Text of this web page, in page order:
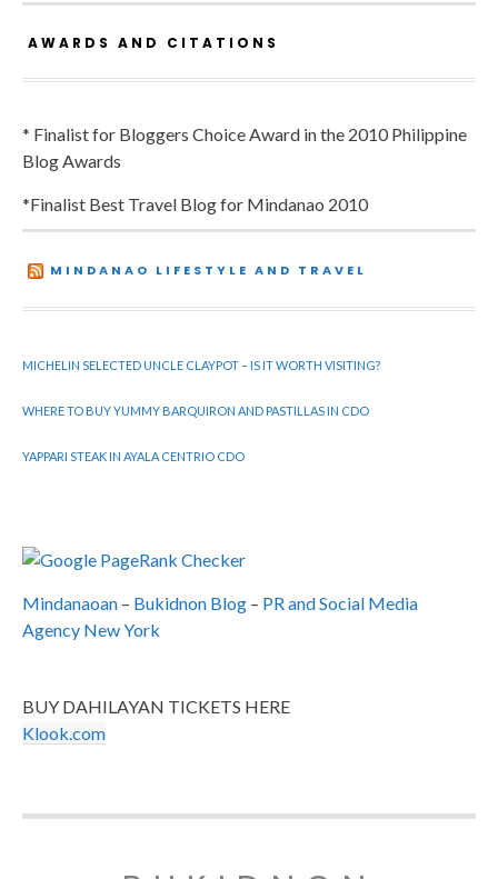
AWARDS AND CITATIONS
* Finalist for Bloggers Choice Award in the 2010 Philippine
Blog Awards
*Finalist Best Travel Blog for Mindanao 2010
MINDANAO LIFESTYLE AND TRAVEL
MICHELIN SELECTED UNCLE CLAYPOT – IS IT WORTH VISITING?
WHERE TO BUY YUMMY BARQUIRON AND PASTILLAS IN CDO
YAPPARI STEAK IN AYALA CENTRIO CDO
Mindanaoan – Bukidnon Blog – PR and Social Media
Agency New York
BUY DAHILAYAN TICKETS HERE
Klook.com